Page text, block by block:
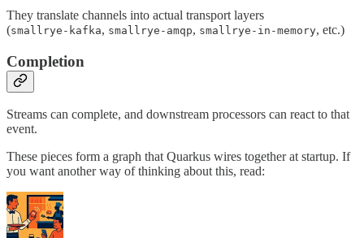
They translate channels into actual transport layers
(smallrye-kafka, smallrye-amqp, smallrye-in-memory, etc.)
Completion
Streams can complete, and downstream processors can react to that
event.
These pieces form a graph that Quarkus wires together at startup. If
you want another way of thinking about this, read: